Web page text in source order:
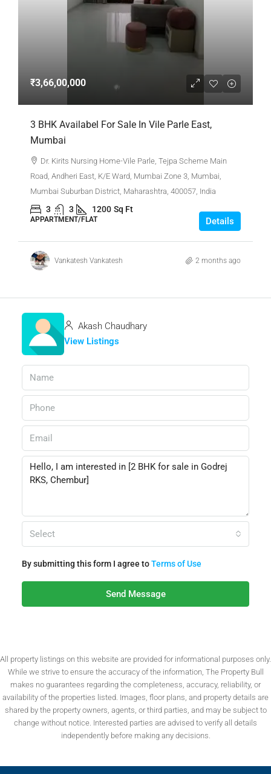
₹3,66,00,000
3 BHK Availabel For Sale In Vile Parle East,
Mumbai
Dr. Kirits Nursing Home-Vile Parle, Tejpa Scheme Main
Road, Andheri East, K/E Ward, Mumbai Zone 3, Mumbai,
Mumbai Suburban District, Maharashtra, 400057, India
3 3 1200 Sq Ft
APPARTMENT/FLAT Details
Vankatesh Vankatesh 2 months ago
Akash Chaudhary
View Listings
Select
By submitting this form I agree toTerms of Use
Send Message
All property listings on this website are provided for informational purposes only.
While we strive to ensure the accuracy of the information, The Property Bull
makes no guarantees regarding the completeness, accuracy, reliability, or
availability of the properties listed. Images, floor plans, and property details are
shared by the property owners, agents, or third parties, and may be subject to
change without notice. Interested parties are advised to verify all details
independently before making any decisions.